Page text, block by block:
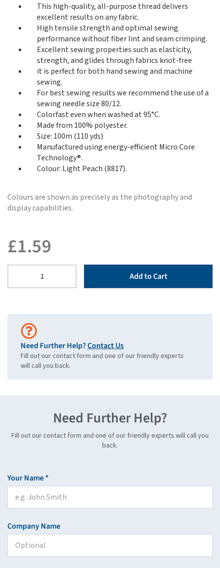
This high-quality, all-purpose thread delivers
excellent results on any fabric.
High tensile strength and optimal sewing
performance without fiber lint and seam crimping.
Excellent sewing properties such as elasticity,
strength, and glides through fabrics knot-free
it is perfect for both hand sewing and machine
sewing.
For best sewing results we recommend the use of a
sewing needle size 80/12.
Colorfast even when washed at 95°C.
Made from 100% polyester.
Size: 100m (110 yds)
Manufactured using energy-efficient Micro Core
Technology®.
Colour: Light Peach (8817).
Colours are shown as precisely as the photography and
display capabilities.
£1.59
Add to Cart
Need Further Help?Contact Us
Fill out our contact form and one of our friendly experts
will call you back.
Need Further Help?
Fill out our contact form and one of our friendly experts will call you
back.
Your Name *
Company Name